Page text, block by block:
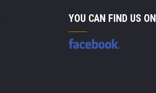
YOU CAN FIND US ON